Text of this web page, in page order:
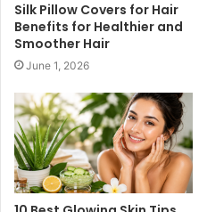
Silk Pillow Covers for Hair
Benefits for Healthier and
Smoother Hair
June 1, 2026